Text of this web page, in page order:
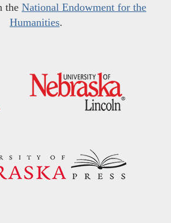
the National Endowment for the
Humanities.